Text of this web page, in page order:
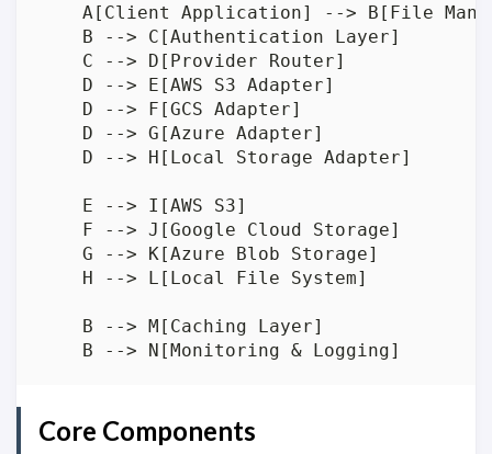
A[Client Application] --> B[File
    B --> C[Authentication Layer]
    C --> D[Provider Router]
    D --> E[AWS S3 Adapter]
    D --> F[GCS Adapter]
    D --> G[Azure Adapter]
    D --> H[Local Storage Adapter]
    E --> I[AWS S3]
    F --> J[Google Cloud Storage]
    G --> K[Azure Blob Storage]
    H --> L[Local File System]
    B --> M[Caching Layer]
Core Components